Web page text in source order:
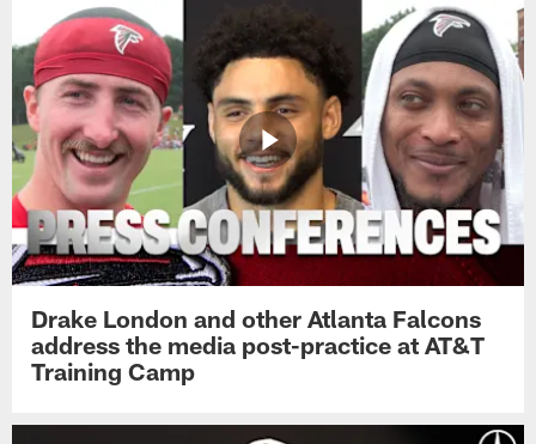
Drake London and other Atlanta Falcons
address the media post-practice at AT&T
Training Camp